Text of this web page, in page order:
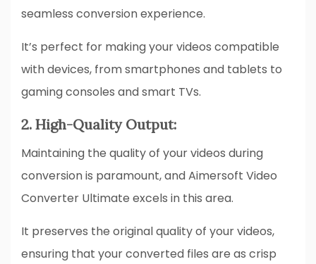
seamless conversion experience.
It’s perfect for making your videos compatible
with devices, from smartphones and tablets to
gaming consoles and smart TVs.
2. High-Quality Output:
Maintaining the quality of your videos during
conversion is paramount, and Aimersoft Video
Converter Ultimate excels in this area.
It preserves the original quality of your videos,
ensuring that your converted files are as crisp